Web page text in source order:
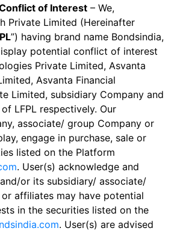
of Interest – We,
Private Limited (Hereinafter
”) having brand name Bondsindia,
potential conflict of interest
Private Limited, Asvanta
Asvanta Financial
Limited, subsidiary Company and
LFPL respectively. Our
associate/ group Company or
engage in purchase, sale or
listed on the Platform
. User(s) acknowledge and
or its subsidiary/ associate/
affiliates may have potential
in the securities listed on the
. User(s) are advised